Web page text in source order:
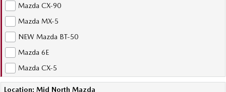
Sports
MAZDA MX-5
Electric & Hybrids
MAZDA 6E
Mazda CX-90
Mazda MX-5
NEW Mazda BT-50
Mazda 6E
Mazda CX-5
Location: Mid North Mazda